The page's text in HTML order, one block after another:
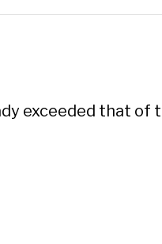
exceeded that of